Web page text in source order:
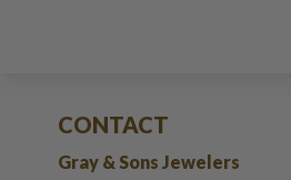
CONTACT
Gray & Sons Jewelers